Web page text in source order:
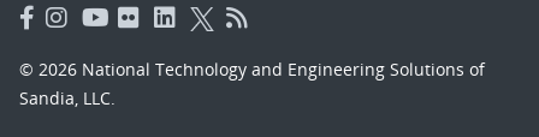
© 2026 National Technology and Engineering Solutions of
Sandia, LLC.